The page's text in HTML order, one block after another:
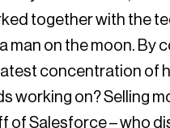
together with the
on the moon. By
concentration of
working on? Selling
of Salesforce – who